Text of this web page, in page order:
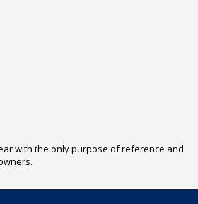
with the only purpose of reference and